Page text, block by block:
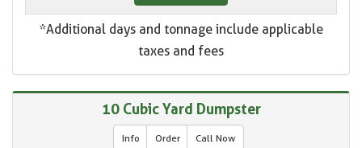
*Additional days and tonnage include applicable
taxes and fees
10 Cubic Yard Dumpster
Info Order Call Now